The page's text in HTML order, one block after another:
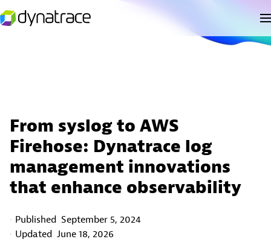
From syslog to AWS
Firehose: Dynatrace log
management innovations
that enhance observability
Published September 5, 2024
Updated June 18, 2026